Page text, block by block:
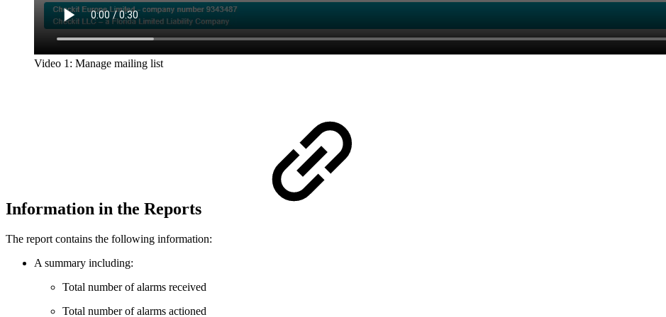
Video 1: Manage mailing list
Information in the Reports
The report contains the following information:
A summary including:
Total number of alarms received
Total number of alarms actioned